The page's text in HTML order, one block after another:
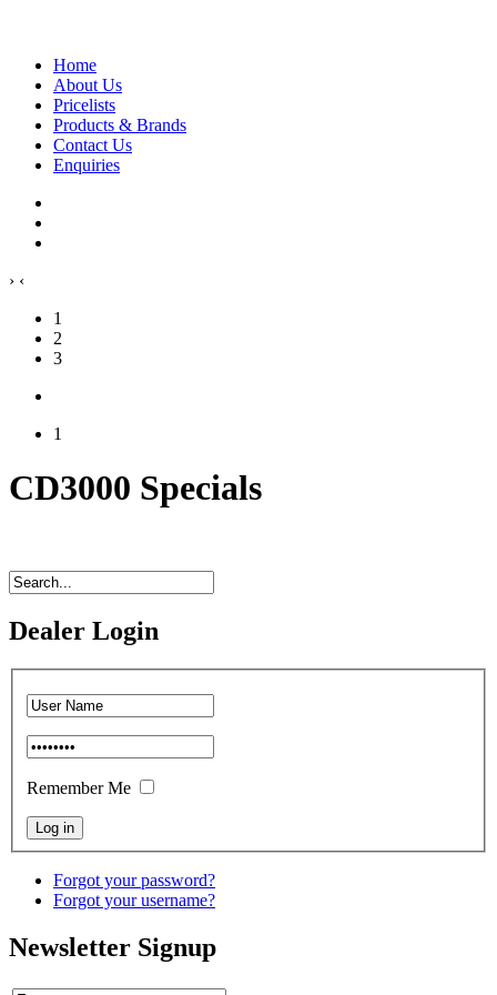
Home
About Us
Pricelists
Products & Brands
Contact Us
Enquiries
› ‹
1
2
3
1
CD3000 Specials
Dealer Login
Remember Me
Forgot your password?
Forgot your username?
Newsletter Signup